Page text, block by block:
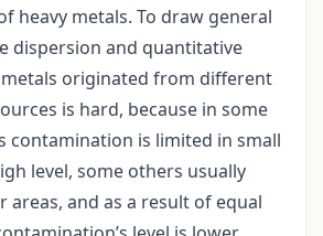
heavy metals. To draw general
dispersion and quantitative
originated from different
is hard, because in some
contamination is limited in small
level, some others usually
areas, and as a result of equal